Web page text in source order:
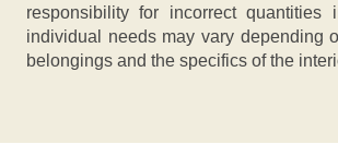
responsibility for incorrect quantities
individual needs may vary depending
belongings and the specifics of the